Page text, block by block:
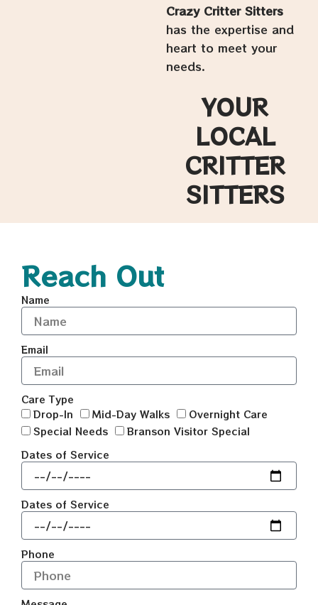
Crazy Critter Sitters
has the expertise and
heart to meet your
needs.
YOUR
LOCAL
CRITTER
SITTERS
Reach Out
Name
Email
Care Type
Drop-In
Mid-Day Walks
Overnight Care
Special Needs
Branson Visitor Special
Dates of Service
Dates of Service
Phone